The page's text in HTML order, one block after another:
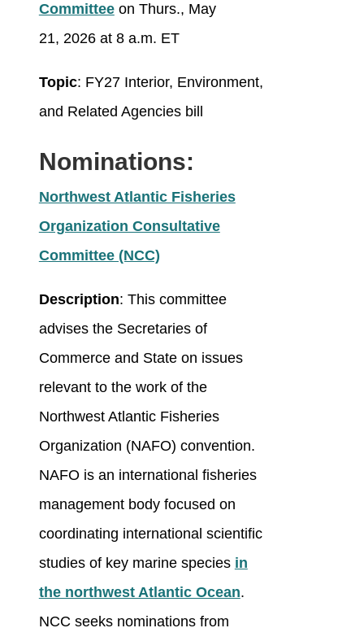
Committee on Thurs., May
21, 2026 at 8 a.m. ET
Topic: FY27 Interior, Environment,
and Related Agencies bill
Nominations:
Northwest Atlantic Fisheries
Organization Consultative
Committee (NCC)
Description: This committee
advises the Secretaries of
Commerce and State on issues
relevant to the work of the
Northwest Atlantic Fisheries
Organization (NAFO) convention.
NAFO is an international fisheries
management body focused on
coordinating international scientific
studies of key marine species in
the northwest Atlantic Ocean.
NCC seeks nominations from